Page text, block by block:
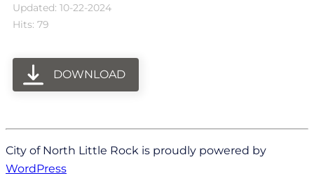
Updated: 10-22-2024
Hits: 79
DOWNLOAD
City of North Little Rock is proudly powered by
WordPress